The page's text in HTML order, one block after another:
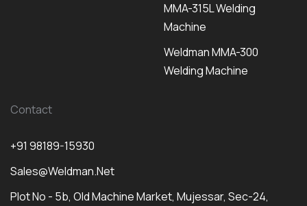
MMA-315L Welding
Machine
Weldman MMA-300
Welding Machine
Contact
+91 98189-15930
Sales@weldman.net
Plot No - 5b, Old Machine Market, Mujessar, Sec-24,